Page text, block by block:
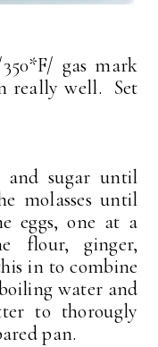
gas mark
really well. Set
and sugar until
molasses until
eggs, one at a
ginger,
in to combine
water and
to thorougly
pan.